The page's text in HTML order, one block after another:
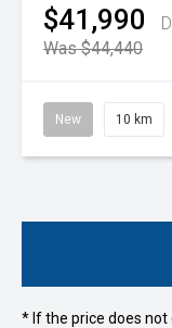
$41,990
Was $44,440
New 10 km
* If the price does